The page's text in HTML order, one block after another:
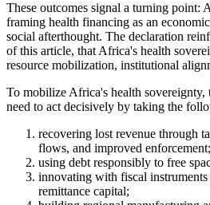
These outcomes signal a turning point:
framing health financing as an
social afterthought. The declaration
of this article, that Africa's health
resource mobilization, institutional
To mobilize Africa's health sovereignty,
need to act decisively by taking the
recovering lost revenue through
flows, and improved enforcement;
using debt responsibly to free
innovating with fiscal instruments
remittance capital;